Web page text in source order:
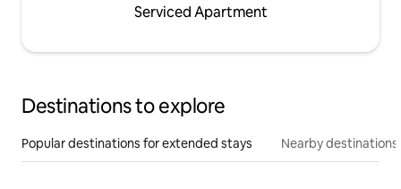
Serviced Apartment
Destinations to explore
Popular destinations for extended stays Nearby destinations